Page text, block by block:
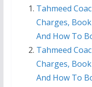
Tahmeed
Charges,
And How To
Tahmeed
Charges,
And How To